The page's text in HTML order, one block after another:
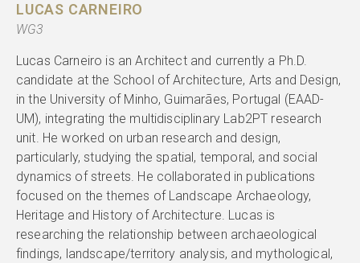
LUCAS CARNEIRO
WG3
Lucas Carneiro is an Architect and currently a Ph.D.
candidate at the School of Architecture, Arts and Design,
in the University of Minho, Guimarães, Portugal (EAAD-
UM), integrating the multidisciplinary Lab2PT research
unit. He worked on urban research and design,
particularly, studying the spatial, temporal, and social
dynamics of streets. He collaborated in publications
focused on the themes of Landscape Archaeology,
Heritage and History of Architecture. Lucas is
researching the relationship between archaeological
findings, landscape/territory analysis, and mythological,